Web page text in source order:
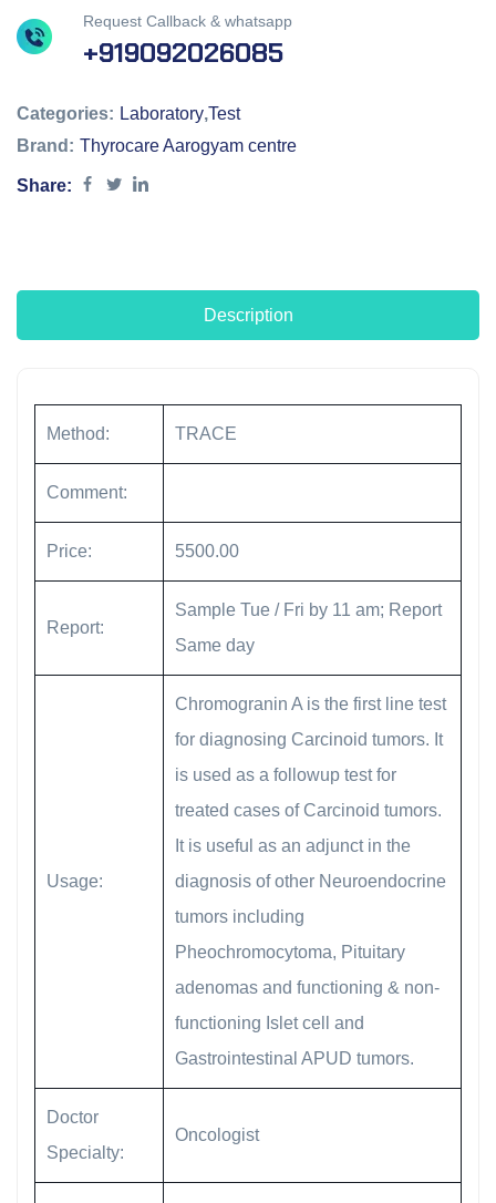
Request Callback & whatsapp
+919092026085
Categories: Laboratory,Test
Brand: Thyrocare Aarogyam centre
Share:
Description
Method: TRACE
Comment:
Price: 5500.00
Report:
Sample Tue / Fri by 11 am; Report
Same day
Usage:
Chromogranin A is the first line test
for diagnosing Carcinoid tumors. It
is used as a followup test for
treated cases of Carcinoid tumors.
It is useful as an adjunct in the
diagnosis of other Neuroendocrine
tumors including
Pheochromocytoma, Pituitary
adenomas and functioning & non-
functioning Islet cell and
Gastrointestinal APUD tumors.
Doctor
Specialty:
Oncologist